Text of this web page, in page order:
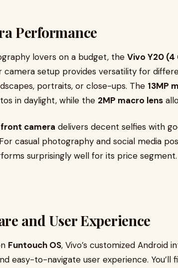
Performance
lovers on a budget, the Vivo Y20 (4
camera setup provides versatility for
portraits, or close-ups. The 13MP
in daylight, while the 2MP macro lens
front camera delivers decent selfies with
casual photography and social media
surprisingly well for its price segment.
and User Experience
Funtouch OS, Vivo’s customized Android
easy-to-navigate user experience. You’ll